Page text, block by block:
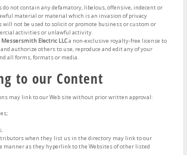
do not contain any defamatory, libelous, offensive, indecent or
material or material which is an invasion of privacy
will not be used to solicit or promote business or custom or
activities or unlawful activity.
Messersmith Electric LLCa non-exclusive royalty-free license to
authorize others to use, reproduce and edit any of your
all forms, formats or media.
to our Content
may link to our Web site without prior written approval:
when they list us in the directory may link to our
manner as they hyperlink to the Websites of other listed